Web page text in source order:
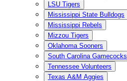
LSU Tigers
Mississippi State Bulldogs
Mississippi Rebels
Mizzou Tigers
Oklahoma Sooners
South Carolina Gamecocks
Tennessee Volunteers
Texas A&M Aggies